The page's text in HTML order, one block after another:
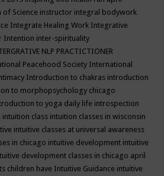
Science instructor integral bodywork
Integrate Healing Work Integrative
Intention inter-spirituality
NLP PRACTICTIONER
Peacehood Society International
Introduction to chakras introduction
to morphopsychology chicago
to yoga daily life introspection
intuition class intuition classes in wisconsin
intuitive classes at universal awareness
in chicago intuitive development intuitive
development classes in chicago april
children have Intuitive Guidance intuitive